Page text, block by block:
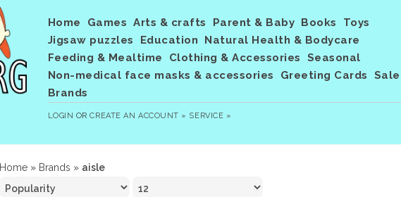
Home Games Arts & crafts Parent & Baby Books
Toys
Jigsaw puzzles
Education
Natural Health & Bodycare
Feeding & Mealtime
Clothing & Accessories
Seasonal
Non-medical face masks & accessories
Greeting Cards
Brands
LOGIN ORCREATE AN ACCOUNT » SERVICE »
Home » Brands » aisle